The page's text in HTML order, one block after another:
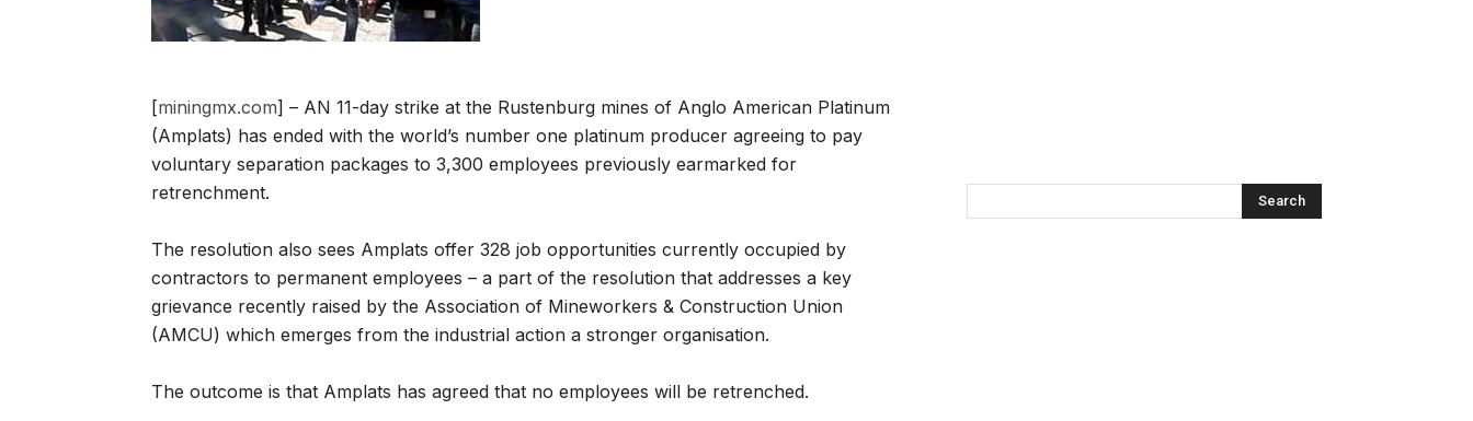
[miningmx.com] – AN 11-day strike at the Rustenburg mines of Anglo American Platinum
(Amplats) has ended with the world’s number one platinum producer agreeing to pay
voluntary separation packages to 3,300 employees previously earmarked for
retrenchment.
The resolution also sees Amplats offer 328 job opportunities currently occupied by
contractors to permanent employees – a part of the resolution that addresses a key
grievance recently raised by the Association of Mineworkers & Construction Union
(AMCU) which emerges from the industrial action a stronger organisation.
The outcome is that Amplats has agreed that no employees will be retrenched.